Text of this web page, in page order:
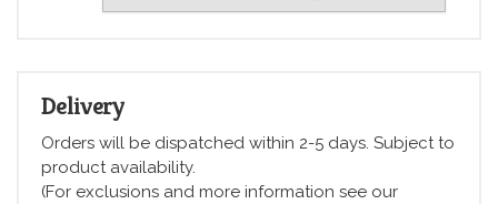
Delivery
Orders will be dispatched within 2-5 days. Subject to
product availability.
(For exclusions and more information see our